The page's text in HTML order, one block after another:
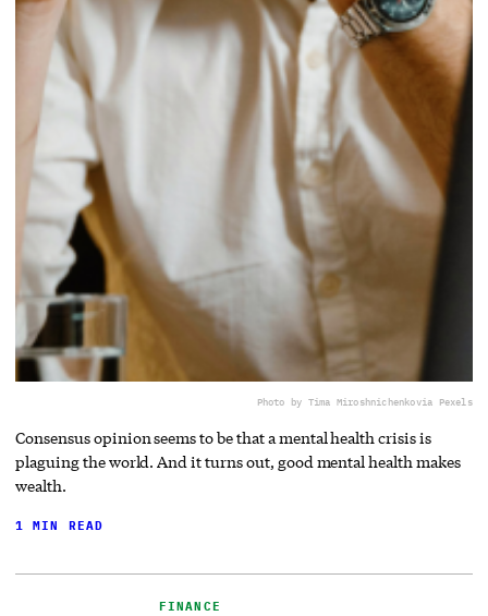
Photo by Tima Miroshnichenkovia Pexels
Consensus opinion seems to be that a mental health crisis is
plaguing the world. And it turns out, good mental health makes
wealth.
1 MIN READ
FINANCE